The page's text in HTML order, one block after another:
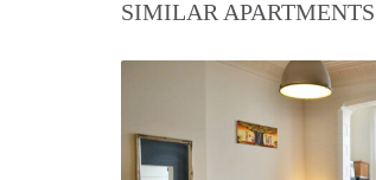
SIMILAR APARTMENTS